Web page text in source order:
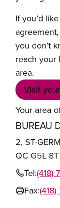
If you’d
you don’t
reach your
area.
Visit
Your area
BUREAU
2, ST-
QC G5L
Tel:(418)
Fax: